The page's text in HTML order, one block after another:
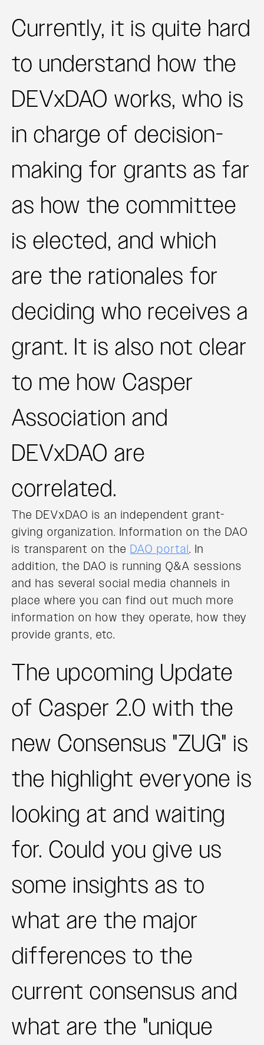
Currently, it is quite hard
to understand how the
DEVxDAO works, who is
in charge of decision-
making for grants as far
as how the committee
is elected, and which
are the rationales for
deciding who receives a
grant. It is also not clear
to me how Casper
Association and
DEVxDAO are
correlated.
The DEVxDAO is an independent grant-
giving organization. Information on the DAO
is transparent on the DAO portal. In
addition, the DAO is running Q&A sessions
and has several social media channels in
place where you can find out much more
information on how they operate, how they
provide grants, etc.
The upcoming Update
of Casper 2.0 with the
new Consensus "ZUG" is
the highlight everyone is
looking at and waiting
for. Could you give us
some insights as to
what are the major
differences to the
current consensus and
what are the "unique